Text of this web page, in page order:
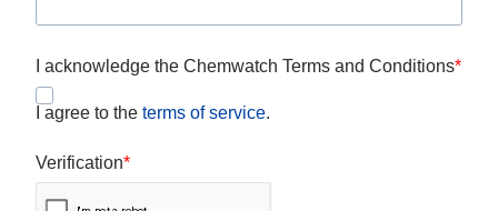
I acknowledge the Chemwatch Terms and Conditions
I agree to the terms of service.
Verification